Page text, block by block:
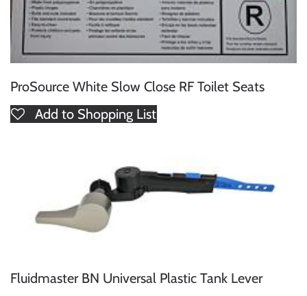
ProSource White Slow Close RF Toilet Seats
Add to Shopping List
Fluidmaster BN Universal Plastic Tank Lever